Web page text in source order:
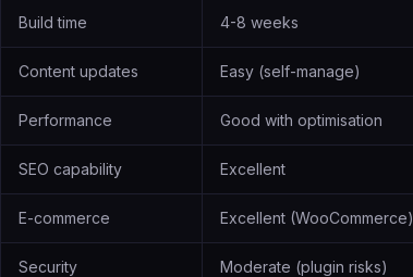
Build time 4-8 weeks
Content updates Easy (self-manage)
Performance Good with optimisation
SEO capability Excellent
E-commerce Excellent (WooCommerce)
Security Moderate (plugin risks)